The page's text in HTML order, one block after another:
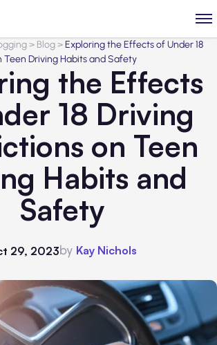
> Blog>Exploring the Effects of Under 18
Teen Driving Habits and Safety
the Effects
18 Driving
on Teen
Habits and
Safety
29, 2023by Kay Nichols